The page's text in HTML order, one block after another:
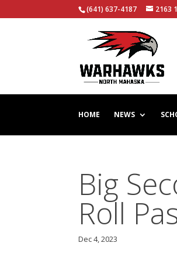
(641) 637-4187 2163
HOME NEWS
Big
Roll
Dec 4, 2023